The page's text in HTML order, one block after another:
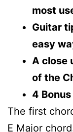
most
Guitar
easy
A close
of the
4
The first
E Major